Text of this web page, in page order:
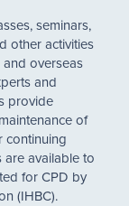
seminars,
other activities
overseas
and
provide
of
continuing
available to
for CPD by
(IHBC).